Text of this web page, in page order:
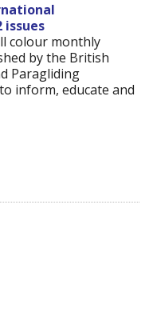
issues
colour monthly
by the British
Paragliding
inform, educate and